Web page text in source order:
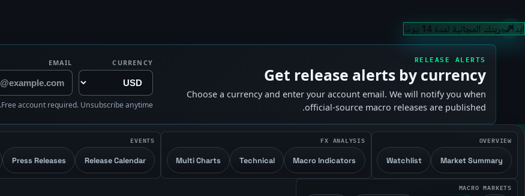
ابدأ تجربتك المجانية لمدة 14 يومًا
RELEASE ALERTS
Get release alerts by currency
Choose a currency and enter your account email. We will notify you when
official-source macro releases are published.
CURRENCY
EMAIL
Free account required. Unsubscribe anytime.
OVERVIEW
Market Summary
Watchlist
FX ANALYSIS
Macro Indicators
Technical
Multi Charts
EVENTS
Release Calendar
Press Releases
MACRO MARKETS